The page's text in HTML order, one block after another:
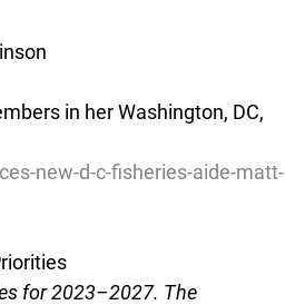
in her Washington, DC,
new-d-c-fisheries-aide-matt-
for 2023–2027. The